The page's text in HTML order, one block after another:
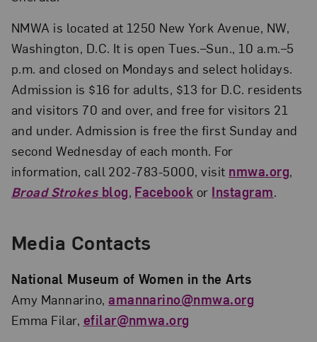
NMWA is located at 1250 New York Avenue, NW,
Washington, D.C. It is open Tues.–Sun., 10 a.m.–5
p.m. and closed on Mondays and select holidays.
Admission is $16 for adults, $13 for D.C. residents
and visitors 70 and over, and free for visitors 21
and under. Admission is free the first Sunday and
second Wednesday of each month. For
information, call 202-783-5000, visit nmwa.org,
Broad Strokesblog, Facebook or Instagram.
Media Contacts
National Museum of Women in the Arts
Amy Mannarino,amannarino@nmwa.org
Emma Filar, efilar@nmwa.org